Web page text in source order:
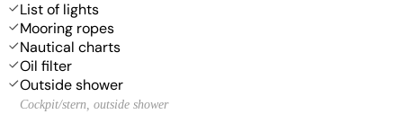
List of lights
Mooring ropes
Nautical charts
Oil filter
Outside shower
Cockpit/stern, outside shower